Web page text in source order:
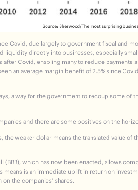
Covid, due largely to government fiscal and
liquidity directly into businesses, especially
after Covid, enabling many to reduce payments
an average margin benefit of 2.5% since
a way for the government to recoup some of
and there are some positives on the
the weaker dollar means the translated value of
(BBB), which has now been enacted, allows
means is an immediate uplift in return on
the companies’ shares.